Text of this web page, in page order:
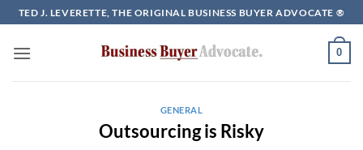
Skip
to
content
TED J. LEVERETTE, THE ORIGINAL BUSINESS BUYER ADVOCATE ®
0
GENERAL
Outsourcing is Risky